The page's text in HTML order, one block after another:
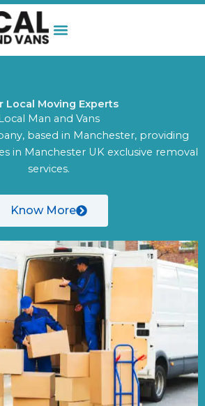
Local Moving Experts
Local Man and Vans
based in Manchester, providing
in Manchester UK exclusive removal
services.
Know More